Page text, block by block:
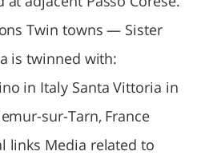
Twin towns — Sister
is twinned with:
in Italy Santa Vittoria in
sur-Tarn, France
links Media related to